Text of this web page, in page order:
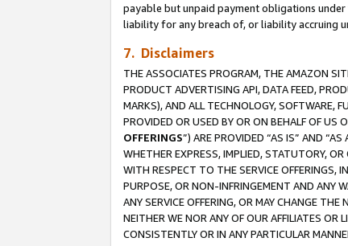
payable but unpaid payment obligations
liability for any breach of, or liability accruing
7. Disclaimers
THE ASSOCIATES PROGRAM, THE AMAZON
PRODUCT ADVERTISING API, DATA FEED,
MARKS), AND ALL TECHNOLOGY, SOFTWARE,
PROVIDED OR USED BY OR ON BEHALF OF US
OFFERINGS”) ARE PROVIDED “AS IS” AND
WHETHER EXPRESS, IMPLIED, STATUTORY,
WITH RESPECT TO THE SERVICE OFFERINGS,
PURPOSE, OR NON-INFRINGEMENT AND ANY
ANY SERVICE OFFERING, OR MAY CHANGE
NEITHER WE NOR ANY OF OUR AFFILIATES OR
CONSISTENTLY OR IN ANY PARTICULAR